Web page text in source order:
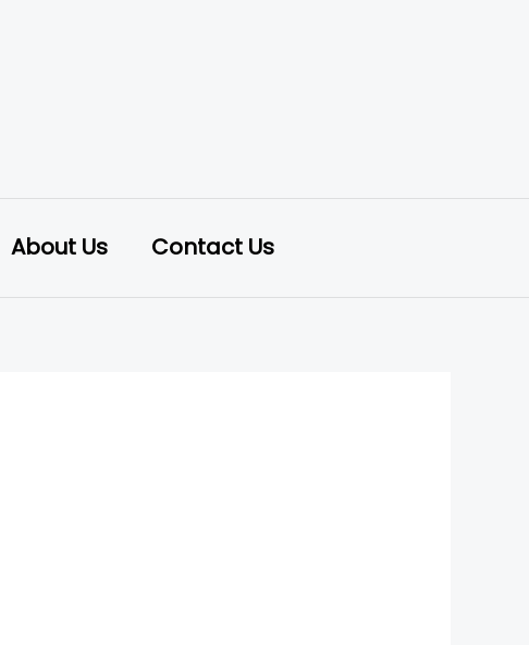
About Us Contact Us